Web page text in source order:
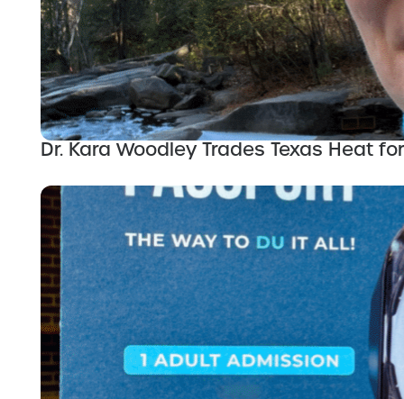
Dr. Kara Woodley Trades Texas Heat